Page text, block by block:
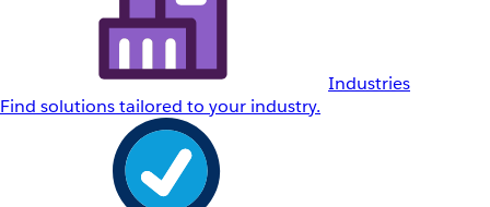
Industries
Find solutions tailored to your industry.